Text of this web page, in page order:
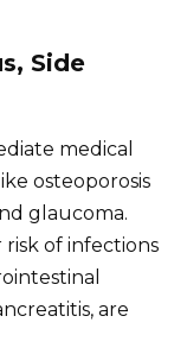
Side
medical
osteoporosis
glaucoma.
risk of infections
are